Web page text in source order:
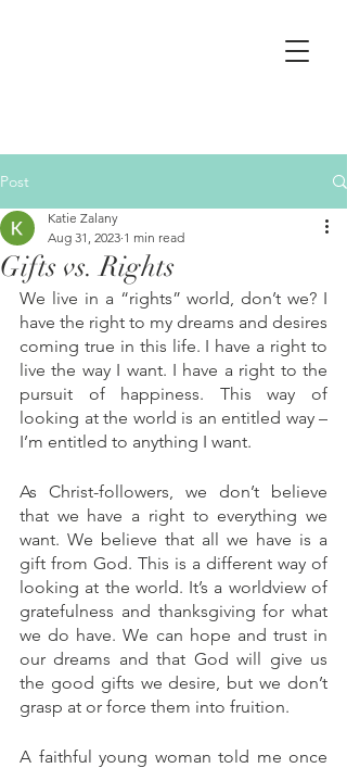
Post
Gifts vs. Rights
Katie Zalany
Aug 31, 2023 1 min read
We live in a “rights” world, don’t we? I
have the right to my dreams and desires
coming true in this life. I have a right to
live the way I want. I have a right to the
pursuit of happiness. This way of
looking at the world is an entitled way –
I’m entitled to anything I want.
As Christ-followers, we don’t believe
that we have a right to everything we
want. We believe that all we have is a
gift from God. This is a different way of
looking at the world. It’s a worldview of
gratefulness and thanksgiving for what
we do have. We can hope and trust in
our dreams and that God will give us
the good gifts we desire, but we don’t
grasp at or force them into fruition.
A faithful young woman told me once